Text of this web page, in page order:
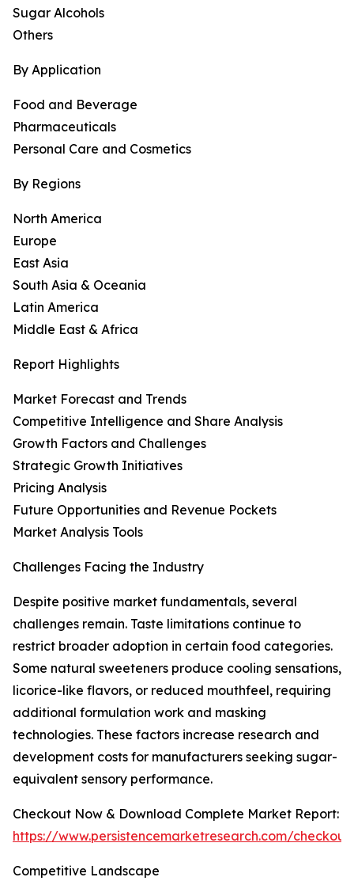
Sugar Alcohols
Others
By Application
Food and Beverage
Pharmaceuticals
Personal Care and Cosmetics
By Regions
North America
Europe
East Asia
South Asia & Oceania
Latin America
Middle East & Africa
Report Highlights
Market Forecast and Trends
Competitive Intelligence and Share Analysis
Growth Factors and Challenges
Strategic Growth Initiatives
Pricing Analysis
Future Opportunities and Revenue Pockets
Market Analysis Tools
Challenges Facing the Industry
Despite positive market fundamentals, several
challenges remain. Taste limitations continue to
restrict broader adoption in certain food categories.
Some natural sweeteners produce cooling sensations,
licorice-like flavors, or reduced mouthfeel, requiring
additional formulation work and masking
technologies. These factors increase research and
development costs for manufacturers seeking sugar-
equivalent sensory performance.
Checkout Now & Download Complete Market Report:
https://www.persistencemarketresearch.com/
Competitive Landscape